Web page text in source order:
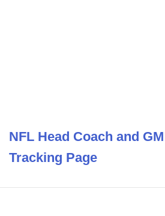
NFL Head Coach and
Tracking Page